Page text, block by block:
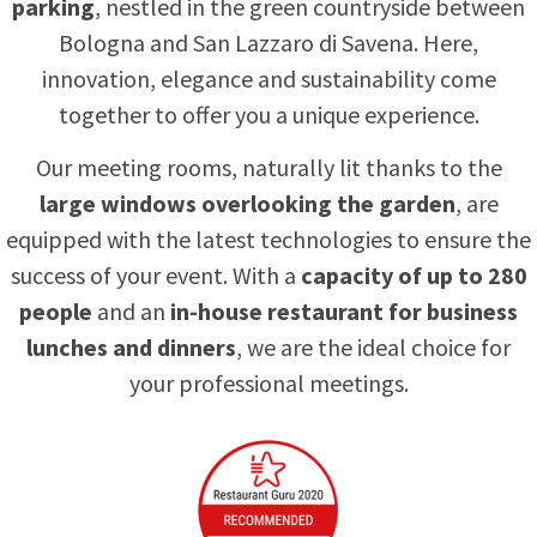
parking, nestled in the green countryside between
Bologna and San Lazzaro di Savena. Here,
innovation, elegance and sustainability come
together to offer you a unique experience.
Our meeting rooms, naturally lit thanks to the
large windows overlooking the garden, are
equipped with the latest technologies to ensure the
success of your event. With a capacity of up to 280
people and an in-house restaurant for business
lunches and dinners, we are the ideal choice for
your professional meetings.